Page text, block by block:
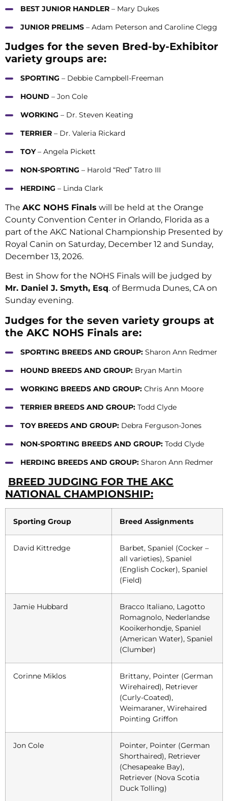
BEST JUNIOR HANDLER – Mary Dukes
JUNIOR PRELIMS – Adam Peterson and Caroline Clegg
Judges for the seven Bred-by-Exhibitor
variety groups are:
SPORTING – Debbie Campbell-Freeman
HOUND – Jon Cole
WORKING – Dr. Steven Keating
TERRIER – Dr. Valeria Rickard
TOY– Angela Pickett
NON-SPORTING – Harold “Red” Tatro III
HERDING – Linda Clark
The AKC NOHS Finals will be held at the Orange
County Convention Center in Orlando, Florida as a
part of the AKC National Championship Presented by
Royal Canin on Saturday, December 12 and Sunday,
December 13, 2026.
Best in Show for the NOHS Finals will be judged by
Mr. Daniel J. Smyth, Esq. of Bermuda Dunes, CA on
Sunday evening.
Judges for the seven variety groups at
the AKC NOHS Finals are:
SPORTING BREEDS AND GROUP: Sharon Ann Redmer
HOUND BREEDS AND GROUP: Bryan Martin
WORKING BREEDS AND GROUP: Chris Ann Moore
TERRIER BREEDS AND GROUP: Todd Clyde
TOY BREEDS AND GROUP: Debra Ferguson-Jones
NON-SPORTING BREEDS AND GROUP: Todd Clyde
HERDING BREEDS AND GROUP: Sharon Ann Redmer
BREED JUDGING FOR THE AKC
NATIONAL CHAMPIONSHIP:
Sporting Group Breed Assignments
David Kittredge
Barbet, Spaniel (Cocker –
all varieties), Spaniel
(English Cocker), Spaniel
(Field)
Jamie Hubbard
Bracco Italiano, Lagotto
Romagnolo, Nederlandse
Kooikerhondje, Spaniel
(American Water), Spaniel
(Clumber)
Corinne Miklos
Brittany, Pointer (German
Wirehaired), Retriever
(Curly-Coated),
Weimaraner, Wirehaired
Pointing Griffon
Jon Cole
Pointer, Pointer (German
Shorthaired), Retriever
(Chesapeake Bay),
Retriever (Nova Scotia
Duck Tolling)